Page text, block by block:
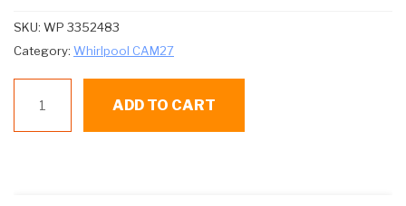
SKU: WP 3352483
Category: Whirlpool CAM27
3352483
CAP
ADD TO CART